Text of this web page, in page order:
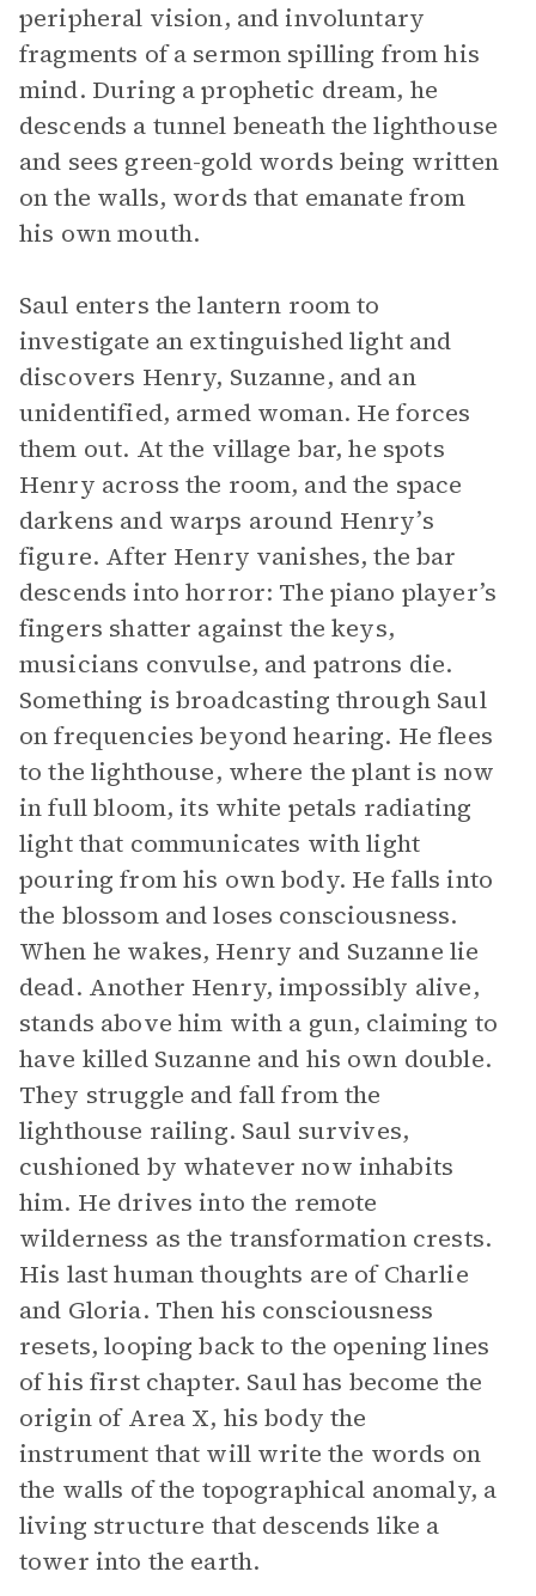
peripheral vision, and involuntary
fragments of a sermon spilling from his
mind. During a prophetic dream, he
descends a tunnel beneath the lighthouse
and sees green-gold words being written
on the walls, words that emanate from
his own mouth.
Saul enters the lantern room to
investigate an extinguished light and
discovers Henry, Suzanne, and an
unidentified, armed woman. He forces
them out. At the village bar, he spots
Henry across the room, and the space
darkens and warps around Henry’s
figure. After Henry vanishes, the bar
descends into horror: The piano player’s
fingers shatter against the keys,
musicians convulse, and patrons die.
Something is broadcasting through Saul
on frequencies beyond hearing. He flees
to the lighthouse, where the plant is now
in full bloom, its white petals radiating
light that communicates with light
pouring from his own body. He falls into
the blossom and loses consciousness.
When he wakes, Henry and Suzanne lie
dead. Another Henry, impossibly alive,
stands above him with a gun, claiming to
have killed Suzanne and his own double.
They struggle and fall from the
lighthouse railing. Saul survives,
cushioned by whatever now inhabits
him. He drives into the remote
wilderness as the transformation crests.
His last human thoughts are of Charlie
and Gloria. Then his consciousness
resets, looping back to the opening lines
of his first chapter. Saul has become the
origin of Area X, his body the
instrument that will write the words on
the walls of the topographical anomaly, a
living structure that descends like a
tower into the earth.